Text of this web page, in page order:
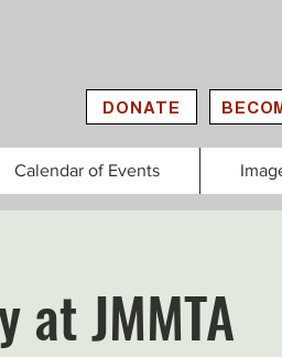
DONATE
Calendar of Events
at JMMTA